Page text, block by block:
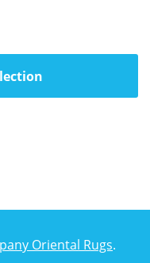
Oriental Rugs.